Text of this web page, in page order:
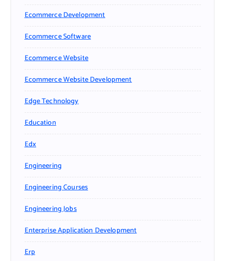
Ecommerce Development
Ecommerce Software
Ecommerce Website
Ecommerce Website Development
Edge Technology
Education
Edx
Engineering
Engineering Courses
Engineering Jobs
Enterprise Application Development
Erp